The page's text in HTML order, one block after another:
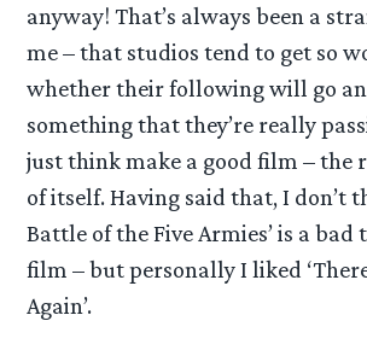
anyway! That’s always been a
me – that studios tend to get so
whether their following will go
something that they’re really
just think make a good film – the
of itself. Having said that, I don’t
Battle of the Five Armies’ is a
film – but personally I liked
Again’.